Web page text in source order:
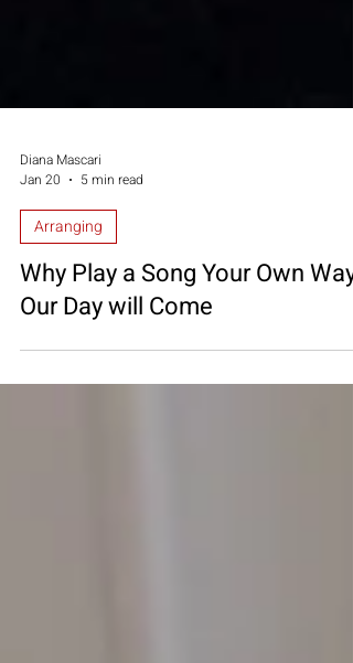
Diana Mascari
Jan 20
5 min read
Arranging
Why Play a Song Your Own Way?
Our Day will Come